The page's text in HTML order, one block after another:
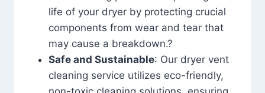
life of your dryer by protecting crucial
components from wear and tear that
may cause a breakdown.?
Safe and Sustainable: Our dryer vent
cleaning service utilizes eco-friendly,